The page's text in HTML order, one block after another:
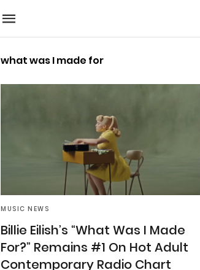
what was I made for
MUSIC NEWS
Billie Eilish’s “What Was I Made
For?” Remains #1 On Hot Adult
Contemporary Radio Chart